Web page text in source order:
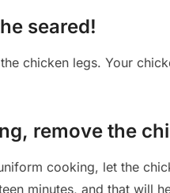
seared!
chicken legs. Your
remove the
cooking, let the
minutes, and that will